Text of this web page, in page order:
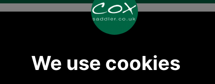
Choose options: